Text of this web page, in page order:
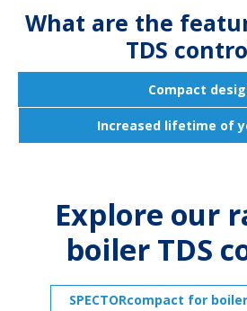
What are the
TDS
Compact
Increased lifetime of
Explore our
boiler TDS
SPECTORcompact for